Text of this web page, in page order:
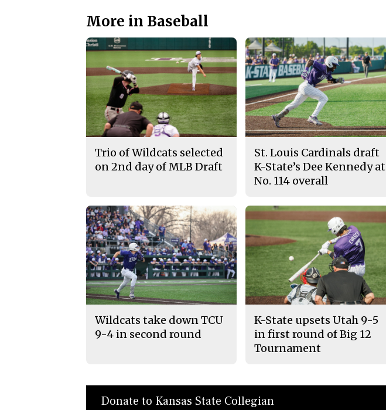
More in Baseball
Trio of Wildcats selected
on 2nd day of MLB Draft
St. Louis Cardinals draft
K-State’s Dee Kennedy at
No. 114 overall
Wildcats take down TCU
9-4 in second round
K-State upsets Utah 9-5
in first round of Big 12
Tournament
Donate to Kansas State Collegian